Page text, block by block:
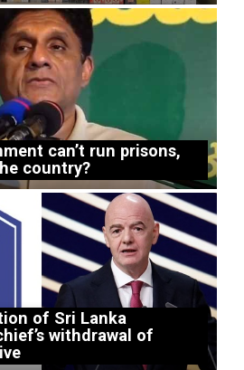
can’t run prisons,
country?
of Sri Lanka
withdrawal of